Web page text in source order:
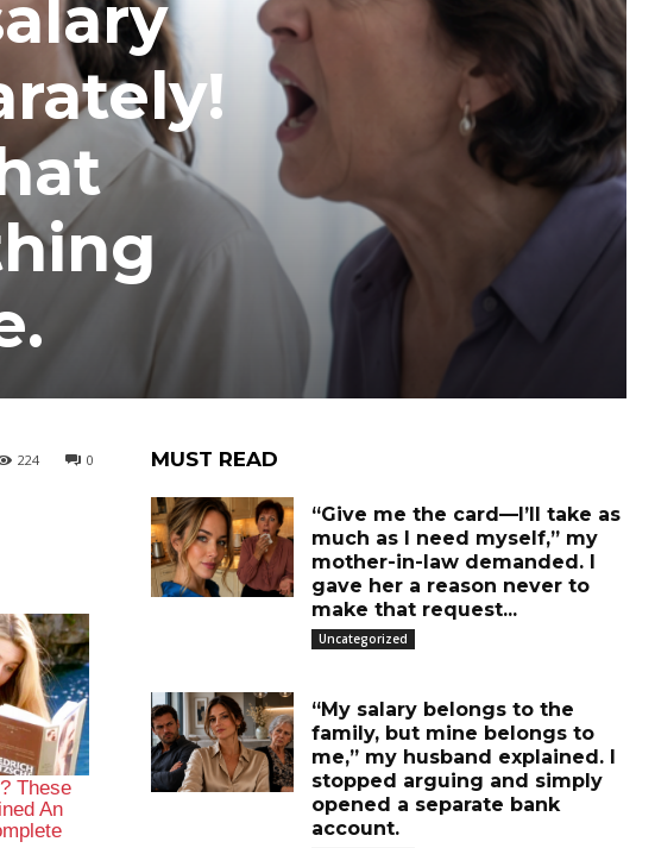
0
224 MUST READ
“Give me the card—I’ll take as
much as I need myself,” my
mother-in-law demanded. I
gave her a reason never to
make that request...
Uncategorized
“My salary belongs to the
family, but mine belongs to
me,” my husband explained. I
stopped arguing and simply
opened a separate bank
account.